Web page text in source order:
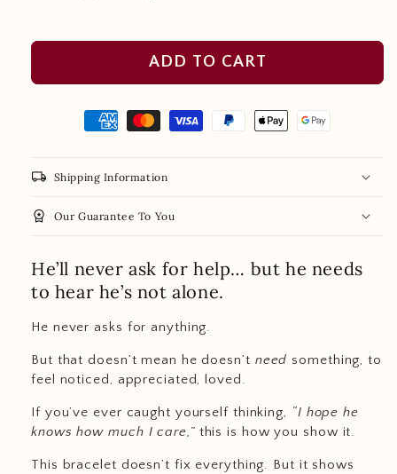
ADD TO CART
local_shipping Shipping Information
workspace_premium Our Guarantee To You
He’ll never ask for help… but he needs
to hear he’s not alone.
He never asks for anything.
But that doesn’t mean he doesn’t need something, to
feel noticed, appreciated, loved.
If you’ve ever caught yourself thinking, “I hope he
knows how much I care,”this is how you show it.
This bracelet doesn’t fix everything. But it shows